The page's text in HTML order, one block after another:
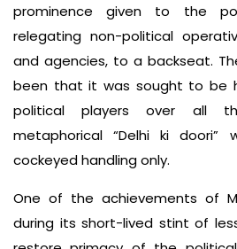
prominence given to the
relegating non-political
and agencies, to a backseat.
been that it was sought to be
political players over all
metaphorical “Delhi ki
cockeyed handling only.
One of the achievements of
during its short-lived stint of